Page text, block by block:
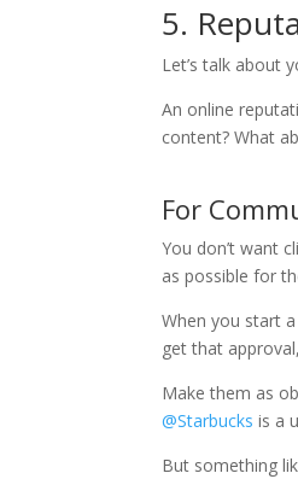
5.
Let’s talk about
An online
content? What
For
You don’t want
as possible for
When you start
get that
Make them as
@Starbucks is a
But something